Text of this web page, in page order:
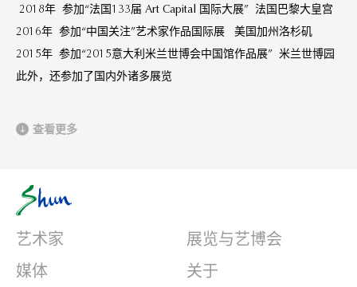
2018年 参加“法国133届 Art Capital 国际大展” 法国巴黎大皇宫
2016年 参加“中国关注”艺术家作品国际展 美国加州洛杉矶
2015年 参加“2015意大利米兰世博会中国馆作品展” 米兰世博园
此外，还参加了国内外诸多展览
查看更多
艺术家
展览与艺博会
媒体
关于